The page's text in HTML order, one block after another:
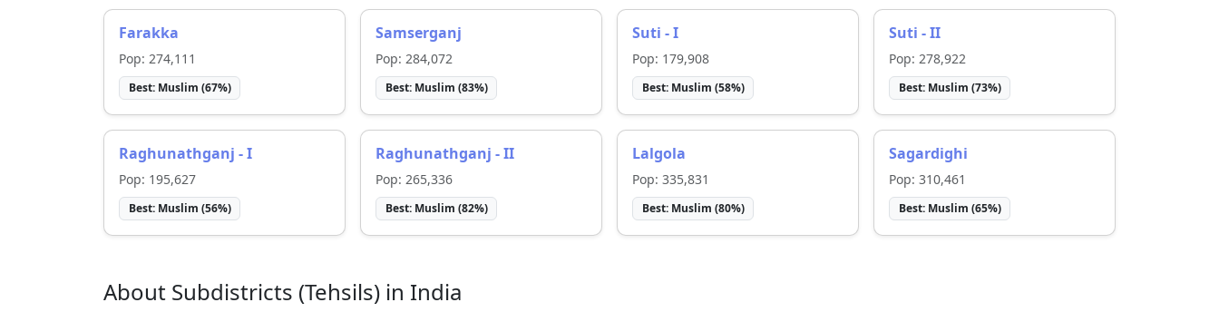
Farakka
Pop: 274,111
Best: Muslim (67%)
Samserganj
Pop: 284,072
Best: Muslim (83%)
Suti - I
Pop: 179,908
Best: Muslim (58%)
Suti - II
Pop: 278,922
Best: Muslim (73%)
Raghunathganj - I
Pop: 195,627
Best: Muslim (56%)
Raghunathganj - II
Pop: 265,336
Best: Muslim (82%)
Lalgola
Pop: 335,831
Best: Muslim (80%)
Sagardighi
Pop: 310,461
Best: Muslim (65%)
About Subdistricts (Tehsils) in India